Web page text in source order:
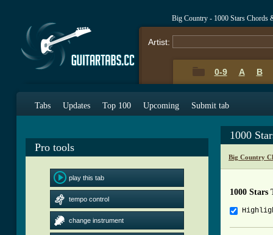
Big Country - 1000 Stars Chords
Artist:
0-9 A B
Tabs Updates Top 100 Upcoming Submit tab
Pro tools
play this tab
tempo control
change instrument
1000
Big Country
1000 Stars